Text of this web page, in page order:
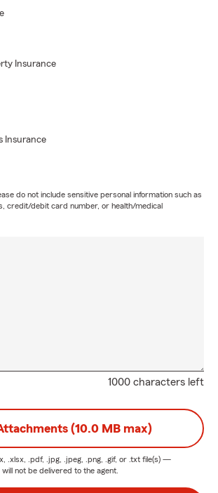
Insurance
Insurance
do not include sensitive personal information such as
credit/debit card number, or health/medical
1000 characters left
(10.0 MB max)
.xlsx, .pdf, .jpg, .jpeg, .png, .gif, or .txt file(s) —
not be delivered to the agent.